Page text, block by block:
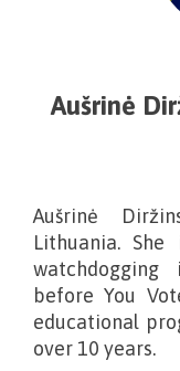
Aušrinė
Aušrinė
Lithuania.
before You
educational
over 10 years.